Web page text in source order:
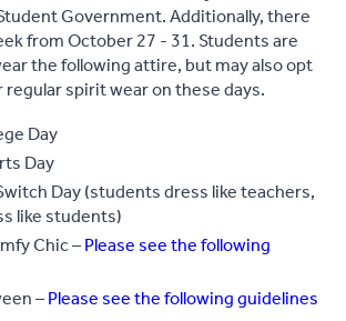
Government. Additionally, there
from October 27 - 31. Students are
the following attire, but may also opt
spirit wear on these days.
Day
Day
Day (students dress like teachers,
like students)
Chic –Please see the following
–Please see the following guidelines